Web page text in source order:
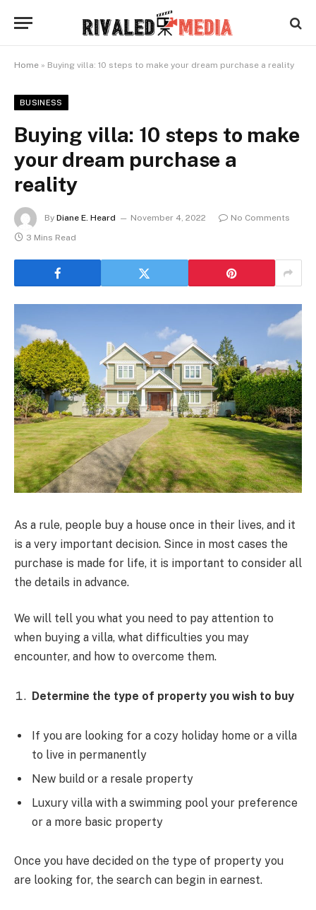
Home » Buying villa: 10 steps to make your dream purchase a reality
BUSINESS
Buying villa: 10 steps to make
your dream purchase a
reality
By Diane E. Heard November 4, 2022
No Comments
3 Mins Read
As a rule, people buy a house once in their lives, and it
is a very important decision. Since in most cases the
purchase is made for life, it is important to consider all
the details in advance.
We will tell you what you need to pay attention to
when buying a villa, what difficulties you may
encounter, and how to overcome them.
Determine the type of property you wish to buy
If you are looking for a cozy holiday home or a villa
to live in permanently
New build or a resale property
Luxury villa with a swimming pool your preference
or a more basic property
Once you have decided on the type of property you
are looking for, the search can begin in earnest.